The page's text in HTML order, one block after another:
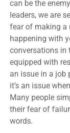
can be the
leaders, we are
fear of making a
happening with
conversations in
equipped with
an issue in a job
it’s an issue
Many people
their fear of
words.